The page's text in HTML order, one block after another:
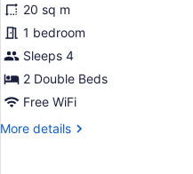
for
Room,
2
Double
Beds
(View)
20 sq m
1 bedroom
Sleeps 4
2 Double Beds
Free WiFi
More details
More